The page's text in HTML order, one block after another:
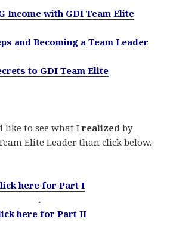
Income with GDI Team Elite
and Becoming a Team Leader
to GDI Team Elite
like to see what Irealized by
Elite Leader than click below.
here for Part I
.
here for Part II